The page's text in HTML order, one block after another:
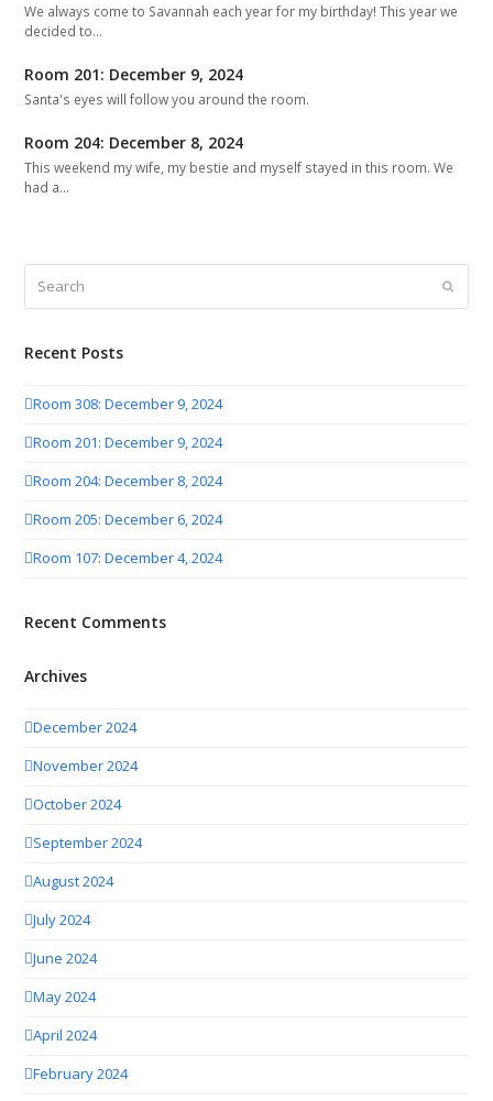
We always come to Savannah each year for my birthday! This year we
decided to…
Room 201: December 9, 2024
Santa's eyes will follow you around the room.
Room 204: December 8, 2024
This weekend my wife, my bestie and myself stayed in this room. We
had a…
Submit
Recent Posts
Room 308: December 9, 2024
Room 201: December 9, 2024
Room 204: December 8, 2024
Room 205: December 6, 2024
Room 107: December 4, 2024
Recent Comments
Archives
December 2024
November 2024
October 2024
September 2024
August 2024
July 2024
June 2024
May 2024
April 2024
February 2024